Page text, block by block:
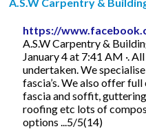
https://
A.S.W Carpentry &
January 4 at 7:41 AM ·.
undertaken. We
fascia’s. We also offer
fascia and soffit,
roofing etc lots of
options ...5/5(14)